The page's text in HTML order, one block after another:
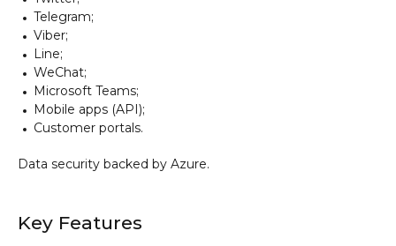
Telegram;
Viber;
Line;
WeChat;
Microsoft Teams;
Mobile apps (API);
Customer portals.
Data security backed by Azure.
Key Features